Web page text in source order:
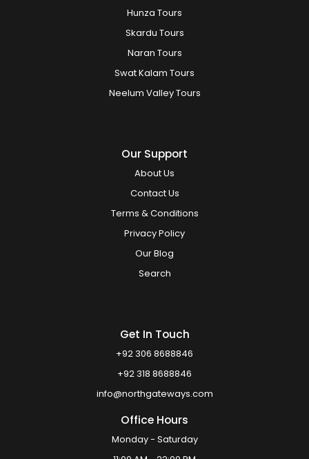
Hunza Tours
Skardu Tours
Naran Tours
Swat Kalam Tours
Neelum Valley Tours
Our Support
About Us
Contact Us
Terms & Conditions
Privacy Policy
Our Blog
Search
Get In Touch
+92 306 8688846
+92 318 8688846
info@northgateways.com
Office Hours
Monday - Saturday